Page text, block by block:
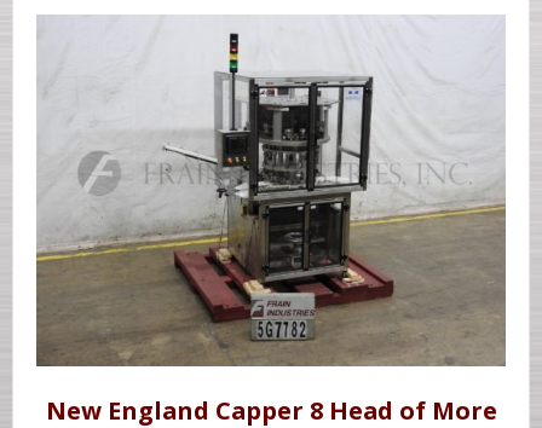
New England Capper 8 Head of More